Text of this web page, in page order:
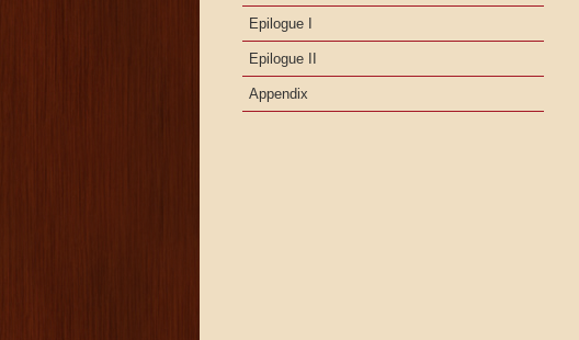
Epilogue I
Epilogue II
Appendix